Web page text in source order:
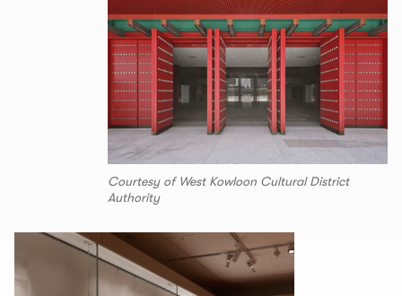
Courtesy of West Kowloon Cultural District
Authority